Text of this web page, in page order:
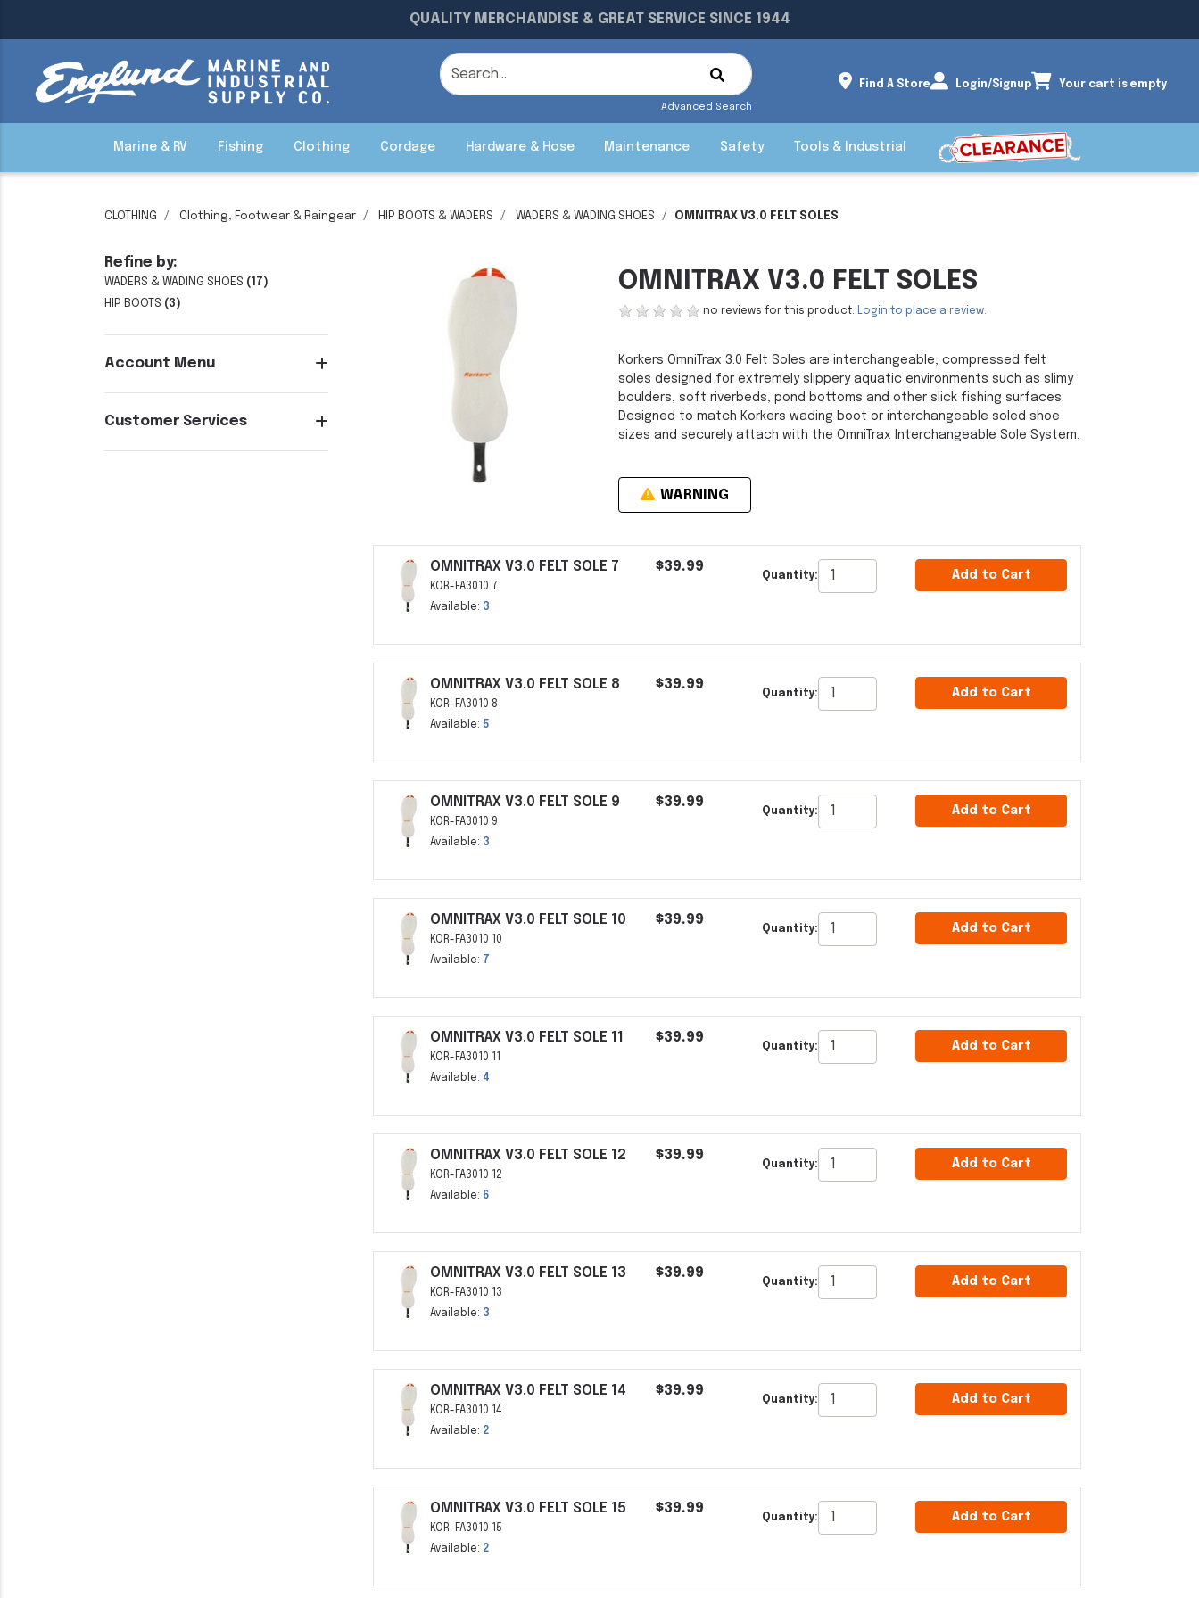
QUALITY MERCHANDISE & GREAT SERVICE SINCE 1944
Advanced Search
Find A Store Login/Signup Your cart is empty
Marine & RV Fishing Clothing Cordage Hardware & Hose Maintenance Safety Tools & Industrial
CLOTHING Clothing, Footwear & Raingear HIP BOOTS & WADERS WADERS & WADING SHOES OMNITRAX V3.0 FELT SOLES
Refine by:
WADERS & WADING SHOES (17)
HIP BOOTS (3)
Account Menu
Customer Services
OMNITRAX V3.0 FELT SOLES
no reviews for this product. Login to place a review.
Korkers OmniTrax 3.0 Felt Soles are interchangeable, compressed felt
soles designed for extremely slippery aquatic environments such as slimy
boulders, soft riverbeds, pond bottoms and other slick fishing surfaces.
Designed to match Korkers wading boot or interchangeable soled shoe
sizes and securely attach with the OmniTrax Interchangeable Sole System.
WARNING
OMNITRAX V3.0 FELT SOLE 7
KOR-FA3010 7
Available: 3
$39.99
Quantity: Add to Cart
OMNITRAX V3.0 FELT SOLE 8
KOR-FA3010 8
Available: 5
$39.99
Quantity: Add to Cart
OMNITRAX V3.0 FELT SOLE 9
KOR-FA3010 9
Available: 3
$39.99
Quantity: Add to Cart
OMNITRAX V3.0 FELT SOLE 10
KOR-FA3010 10
Available: 7
$39.99
Quantity: Add to Cart
OMNITRAX V3.0 FELT SOLE 11
KOR-FA3010 11
Available: 4
$39.99
Quantity: Add to Cart
OMNITRAX V3.0 FELT SOLE 12
KOR-FA3010 12
Available: 6
$39.99
Quantity: Add to Cart
OMNITRAX V3.0 FELT SOLE 13
KOR-FA3010 13
Available: 3
$39.99
Quantity: Add to Cart
OMNITRAX V3.0 FELT SOLE 14
KOR-FA3010 14
Available: 2
$39.99
Quantity: Add to Cart
OMNITRAX V3.0 FELT SOLE 15
KOR-FA3010 15
Available: 2
$39.99
Quantity: Add to Cart